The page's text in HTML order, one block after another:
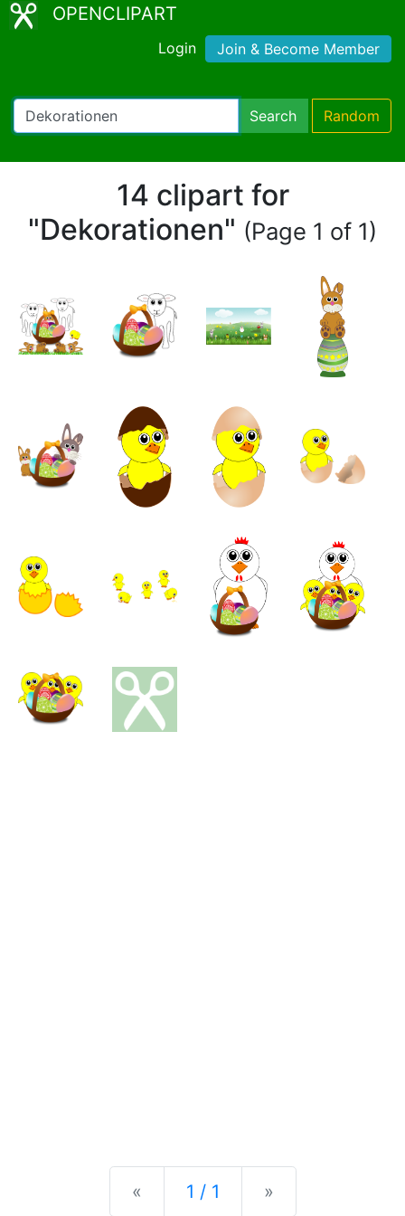
OPENCLIPART
Login Join & Become Member
Search Random
14 clipart for
"Dekorationen" (Page 1 of 1)
« Previous
1 / 1 »